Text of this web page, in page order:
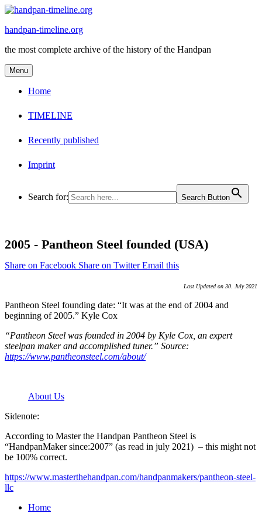
Skip
content
handpan-timeline.org
the most complete archive of the history of the Handpan
Menu
Home
TIMELINE
Recently published
Imprint
Search for: Search Button
2005 - Pantheon Steel founded (USA)
Share on Facebook Share on TwitterEmail this
Last Updated on 30. July 2021
Pantheon Steel founding date: “It was at the end of 2004 and
beginning of 2005.” Kyle Cox
“Pantheon Steel was founded in 2004 by Kyle Cox, an expert
steelpan maker and accomplished tuner.” Source:
https://www.pantheonsteel.com/about/
About Us
Sidenote:
According to Master the Handpan Pantheon Steel is
“HandpanMaker since:2007” (as read in july 2021) – this might not
be 100% correct.
https://www.masterthehandpan.com/handpanmakers/pantheon-steel-
llc
Home